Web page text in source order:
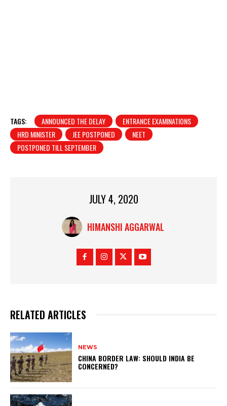
TAGS: ANNOUNCED THE DELAY
ENTRANCE EXAMINATIONS
HRD MINISTER
JEE POSTPONED
NEET
POSTPONED TILL SEPTEMBER
JULY 4, 2020
HIMANSHI AGGARWAL
RELATED ARTICLES
NEWS
CHINA BORDER LAW: SHOULD INDIA BE
CONCERNED?